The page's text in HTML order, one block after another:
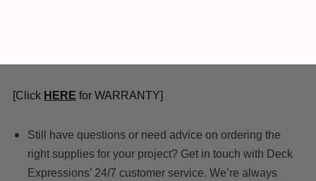
[Click HERE for WARRANTY]
Still have questions or need advice on ordering the
right supplies for your project? Get in touch with Deck
Expressions’ 24/7 customer service. We’re always